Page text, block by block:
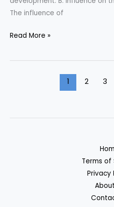
The influence of
Read More »
1 2 3
Terms of
Privacy